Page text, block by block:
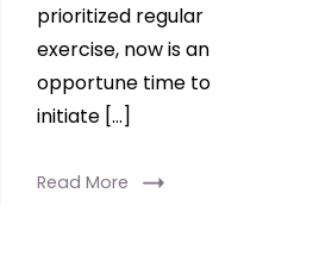
prioritized regular
exercise, now is an
opportune time to
initiate […]
Read More